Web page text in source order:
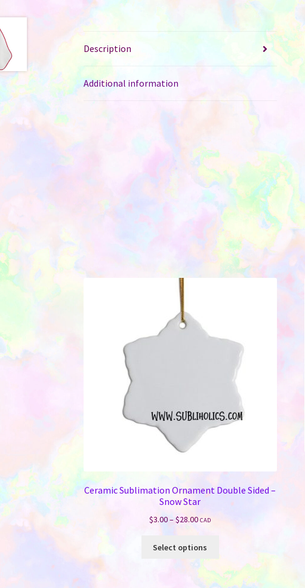
Description
Additional information
Ceramic Sublimation Ornament Double Sided –
Snow Star
$3.00–$28.00Price
$3.00
through
$28.00
CAD
Select options
product
has
multiple